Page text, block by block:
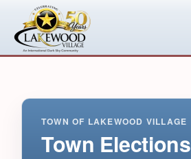
Skip to main content
TOWN OF LAKEWOOD VILLAGE
Town Elections